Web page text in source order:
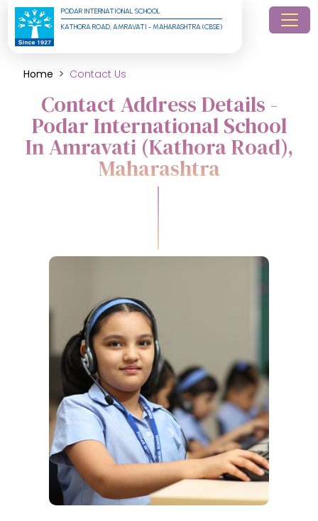
PODAR INTERNATIONAL SCHOOL
KATHORA ROAD, AMRAVATI - MAHARASHTRA (CBSE)
Home Contact Us
Contact Address Details -
Podar International School
In Amravati (Kathora Road),
Maharashtra